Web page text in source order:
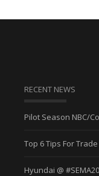
RECENT NEWS
Pilot Season NBC/
Top 6 Tips For
Hyundai @